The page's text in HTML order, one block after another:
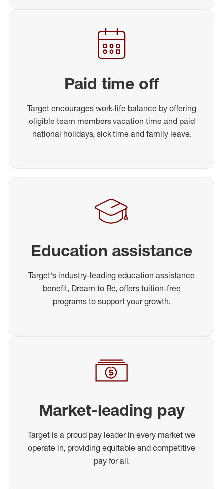
Paid time off
Target encourages work-life balance by offering
eligible team members vacation time and paid
national holidays, sick time and family leave.
Education assistance
Target's industry-leading education assistance
benefit, Dream to Be, offers tuition-free
programs to support your growth.
Market-leading pay
Target is a proud pay leader in every market we
operate in, providing equitable and competitive
pay for all.